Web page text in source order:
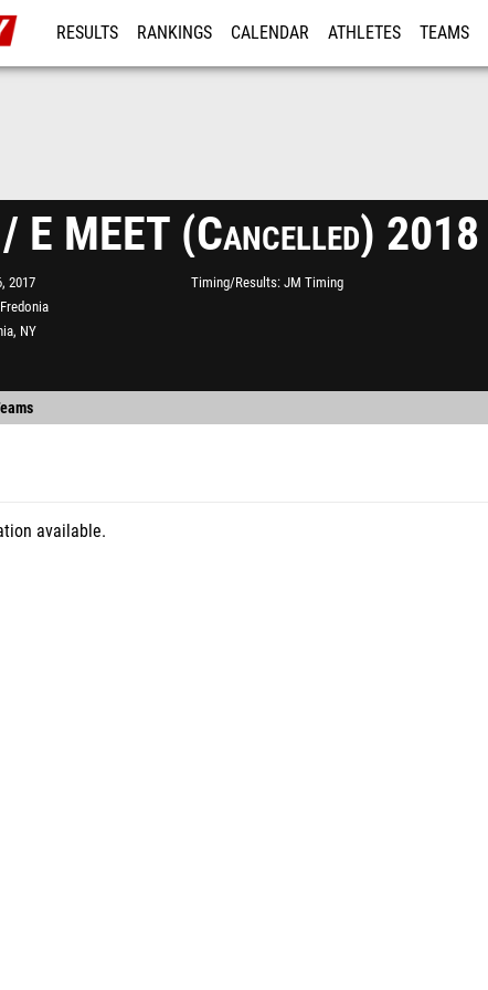
RESULTS RANKINGS CALENDAR ATHLETES TEAMS
E MEET (Cancelled) 2018
2017
NY
Timing/Results JM Timing
available.